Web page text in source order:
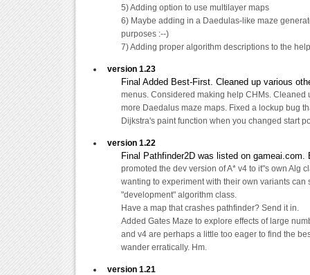
5) Adding option to use multilayer maps
6) Maybe adding in a Daedulas-like maze
purposes :--)
7) Adding proper algorithm descriptions to the
version 1.23
Final Added Best-First. Cleaned up various
menus. Considered making help CHMs. Cleaned
more Daedalus maze maps. Fixed a lockup bug
Dijkstra's paint function when you changed start
version 1.22
Final Pathfinder2D was listed on
promoted the dev version of A* v4 to it"s own Alg
wanting to experiment with their own variants can
"development" algorithm class.
Have a map that crashes pathfinder? Send it in.
Added Gates Maze to explore effects of large
and v4 are perhaps a little too eager to find the
wander erratically. Hm.
version 1.21